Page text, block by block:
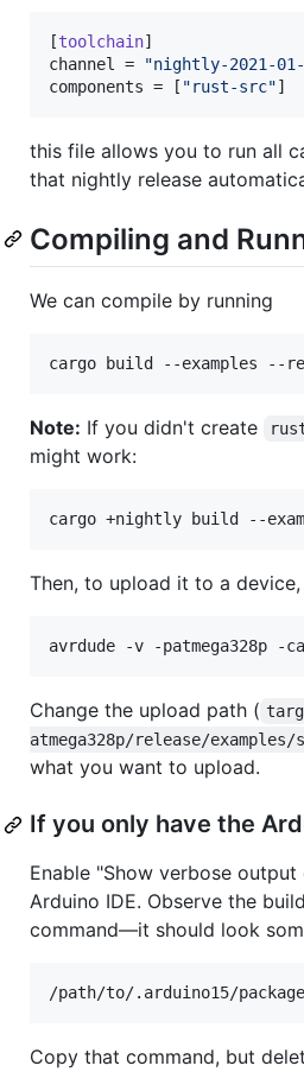
[toolchain
channel
= "nightly-2021-
components = [ "rust-src"]
this file allows you to run all
that nightly release
Compiling and
We can compile by running
cargo build --examples --
Note: If you didn't create
might work:
cargo +nightly build --
Then, to upload it to a device,
avrdude -v -patmega328p
Change the upload path (
atmega328p/release/
what you want to upload.
If you only have the
Enable "Show verbose
Arduino IDE. Observe the
command—it should look
/path/to/.arduino15/
Copy that command, but